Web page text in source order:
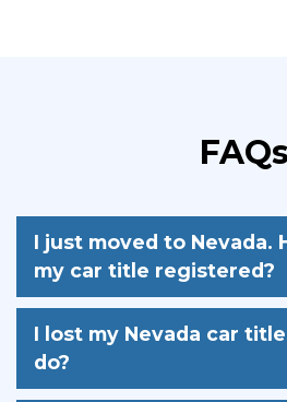
FAQs
I just moved to Nevada.
my car title registered?
I lost my Nevada car
do?